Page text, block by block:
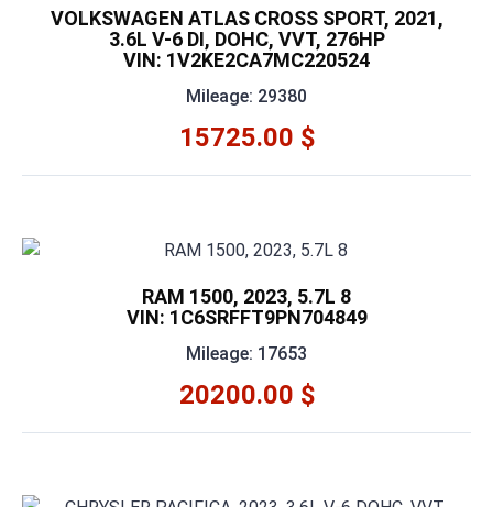
VOLKSWAGEN ATLAS CROSS SPORT, 2021,
3.6L V-6 DI, DOHC, VVT, 276HP
VIN: 1V2KE2CA7MC220524
Mileage: 29380
15725.00 $
RAM 1500, 2023, 5.7L 8
VIN: 1C6SRFFT9PN704849
Mileage: 17653
20200.00 $